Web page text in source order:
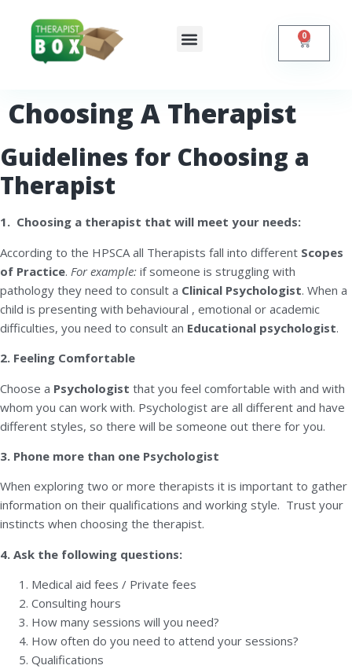
0
Choosing A Therapist
Guidelines for Choosing a
Therapist
1. Choosing a therapist that will meet your needs:
According to the HPSCA all Therapists fall into different Scopes
of Practice. For example: if someone is struggling with
pathology they need to consult a Clinical Psychologist. When a
child is presenting with behavioural , emotional or academic
difficulties, you need to consult an Educational psychologist.
2. Feeling Comfortable
Choose a Psychologist that you feel comfortable with and with
whom you can work with. Psychologist are all different and have
different styles, so there will be someone out there for you.
3. Phone more than one Psychologist
When exploring two or more therapists it is important to gather
information on their qualifications and working style. Trust your
instincts when choosing the therapist.
4. Ask the following questions:
Medical aid fees / Private fees
Consulting hours
How many sessions will you need?
How often do you need to attend your sessions?
Qualifications